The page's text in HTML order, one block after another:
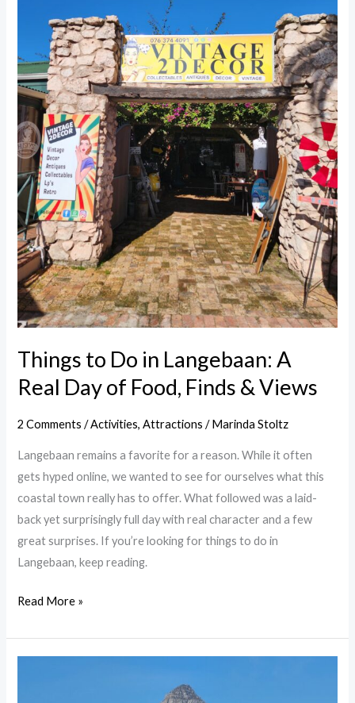
Things to Do in Langebaan: A
Real Day of Food, Finds & Views
2 Comments /Activities,Attractions /Marinda Stoltz
Langebaan remains a favorite for a reason. While it often
gets hyped online, we wanted to see for ourselves what this
coastal town really has to offer. What followed was a laid-
back yet surprisingly full day with real character and a few
great surprises. If you’re looking for things to do in
Langebaan, keep reading.
Day
of
Food,
Finds
&
Views
Read More »